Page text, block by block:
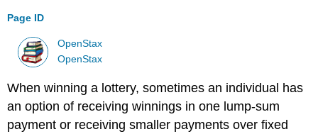
Page ID
OpenStax
OpenStax
When winning a lottery, sometimes an individual has
an option of receiving winnings in one lump-sum
payment or receiving smaller payments over fixed